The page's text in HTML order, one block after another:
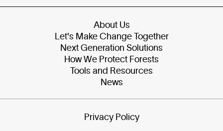
About Us
Let's Make Change Together
Next Generation Solutions
How We Protect Forests
Tools and Resources
News
Privacy Policy